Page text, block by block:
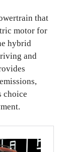
that
motor for
hybrid
and
choice